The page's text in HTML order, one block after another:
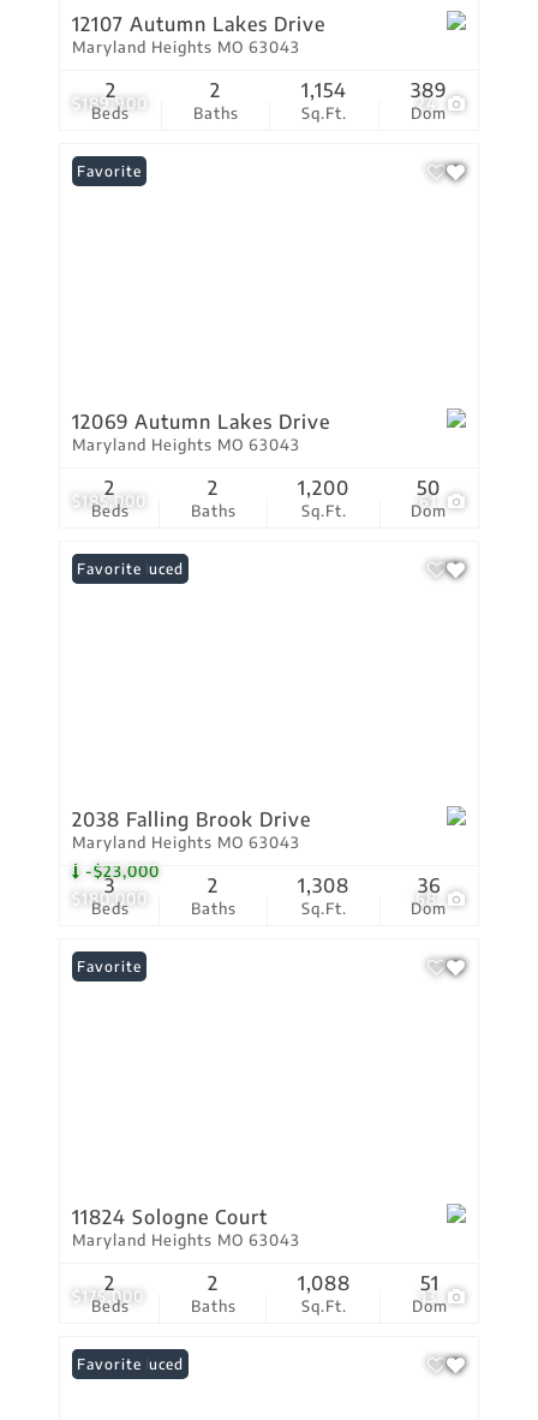
$189,900 24
12107 Autumn Lakes Drive
Maryland Heights MO 63043
Beds
2
Baths
2
Sq.Ft.
1,154
Dom
389
$185,000 61
Favorite
12069 Autumn Lakes Drive
Maryland Heights MO 63043
Beds
2
Baths
2
Sq.Ft.
1,200
Dom
50
$180,000
-$23,000
68
Price Reduced
Favorite
2038 Falling Brook Drive
Maryland Heights MO 63043
Beds
3
Baths
2
Sq.Ft.
1,308
Dom
36
$175,000 13
Favorite
11824 Sologne Court
Maryland Heights MO 63043
Beds
2
Baths
2
Sq.Ft.
1,088
Dom
51
Price Reduced
Favorite